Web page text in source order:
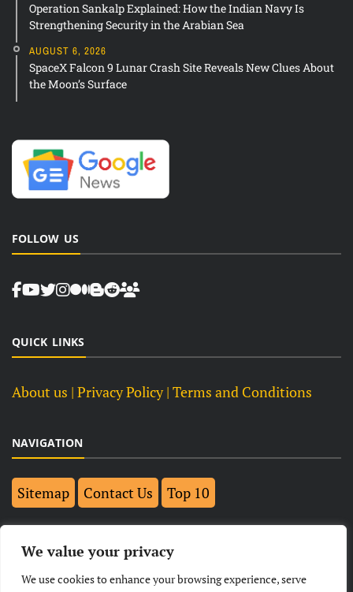
We value your privacy
We use cookies to enhance your browsing experience, serve
Operation Sankalp Explained: How the Indian Navy Is
Strengthening Security in the Arabian Sea
AUGUST 6, 2026
SpaceX Falcon 9 Lunar Crash Site Reveals New Clues About
the Moon’s Surface
FOLLOW US
QUICK LINKS
About us | Privacy Policy | Terms and Conditions
NAVIGATION
Sitemap Contact Us Top 10
FOLLOW US ON FACEBOOK